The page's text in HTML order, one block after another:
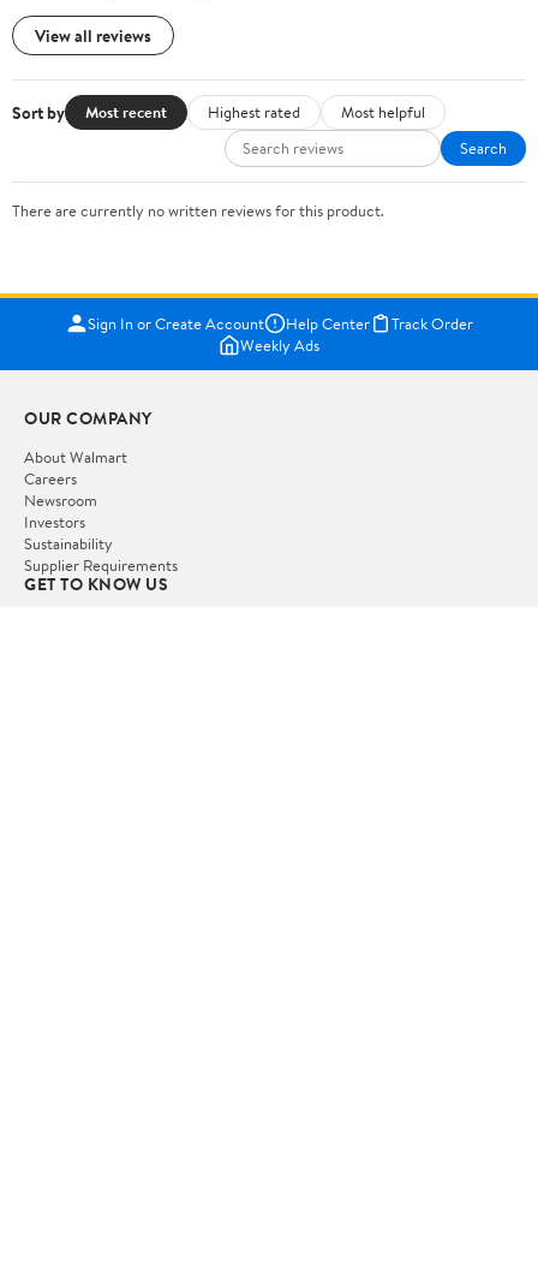
View all reviews
Sort by Most recent Highest rated
Most helpful
Search
There are currently no written reviews for this product.
Sign In or Create Account Help Center
Track Order
Weekly Ads
OUR COMPANY
About Walmart
Careers
Newsroom
Investors
Sustainability
Supplier Requirements
GET TO KNOW US